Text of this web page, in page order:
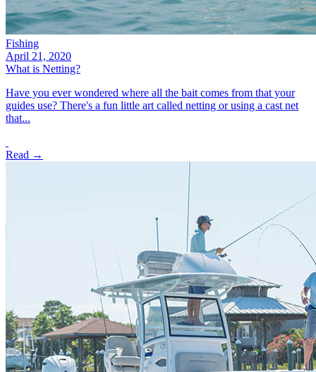
Fishing
April 21, 2020
What is Netting?
Have you ever wondered where all the bait comes from that your
guides use? There's a fun little art called netting or using a cast net
that...
Read →